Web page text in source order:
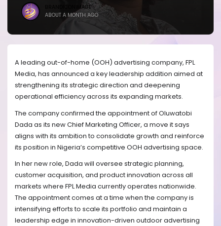
BRANDICONIMAGE
ABOUT A MONTH AGO
A leading out-of-home (OOH) advertising company, FPL
Media, has announced a key leadership addition aimed at
strengthening its strategic direction and deepening
operational efficiency across its expanding markets.
The company confirmed the appointment of Oluwatobi
Dada as its new Chief Marketing Officer, a move it says
aligns with its ambition to consolidate growth and reinforce
its position in Nigeria’s competitive OOH advertising space.
In her new role, Dada will oversee strategic planning,
customer acquisition, and product innovation across all
markets where FPL Media currently operates nationwide.
The appointment comes at a time when the company is
intensifying efforts to scale its portfolio and maintain a
leadership edge in innovation-driven outdoor advertising